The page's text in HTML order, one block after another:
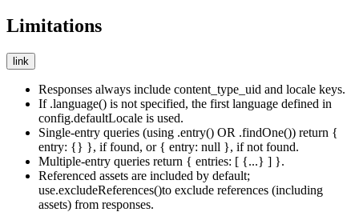
Limitations
link
Responses always include content_type_uid and locale keys.
If.language() is not specified, the first language defined in
config.defaultLocale is used.
Single-entry queries (using .entry() OR .findOne()) return {
entry: {} }, if found, or { entry: null }, if not found.
Multiple-entry queries return { entries: [ {...} ] }.
Referenced assets are included by default;
use.excludeReferences()to exclude references (including
assets) from responses.